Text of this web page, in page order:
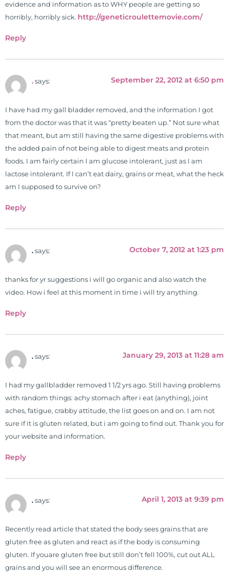
evidence and information as to WHY people are getting so
horribly, horribly sick. http://geneticroulettemovie.com/
Reply
. says: September 22, 2012 at 6:50 pm
I have had my gall bladder removed, and the information I got
from the doctor was that it was “pretty beaten up.” Not sure what
that meant, but am still having the same digestive problems with
the added pain of not being able to digest meats and protein
foods. I am fairly certain I am glucose intolerant, just as I am
lactose intolerant. If I can’t eat dairy, grains or meat, what the heck
am I supposed to survive on?
Reply
. says: October 7, 2012 at 1:23 pm
thanks for yr suggestions i will go organic and also watch the
video. How i feel at this moment in time i will try anything.
Reply
. says: January 29, 2013 at 11:28 am
I had my gallbladder removed 1 1/2 yrs ago. Still having problems
with random things: achy stomach after i eat (anything), joint
aches, fatigue, crabby attitude, the list goes on and on. I am not
sure if it is gluten related, but i am going to find out. Thank you for
your website and information.
Reply
. says: April 1, 2013 at 9:39 pm
Recently read article that stated the body sees grains that are
gluten free as gluten and react as if the body is consuming
gluten. If youare gluten free but still don’t fell 100%, cut out ALL
grains and you will see an enormous difference.